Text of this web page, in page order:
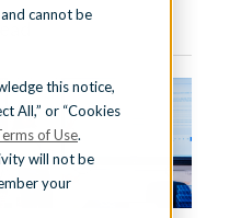
cannot be
this notice,
All,” or “Cookies
of Use.
will not be
your